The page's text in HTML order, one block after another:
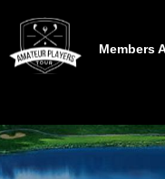
Members